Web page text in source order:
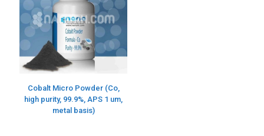
Cobalt Micro Powder (Co,
high purity, 99.9%, APS 1 um,
metal basis)